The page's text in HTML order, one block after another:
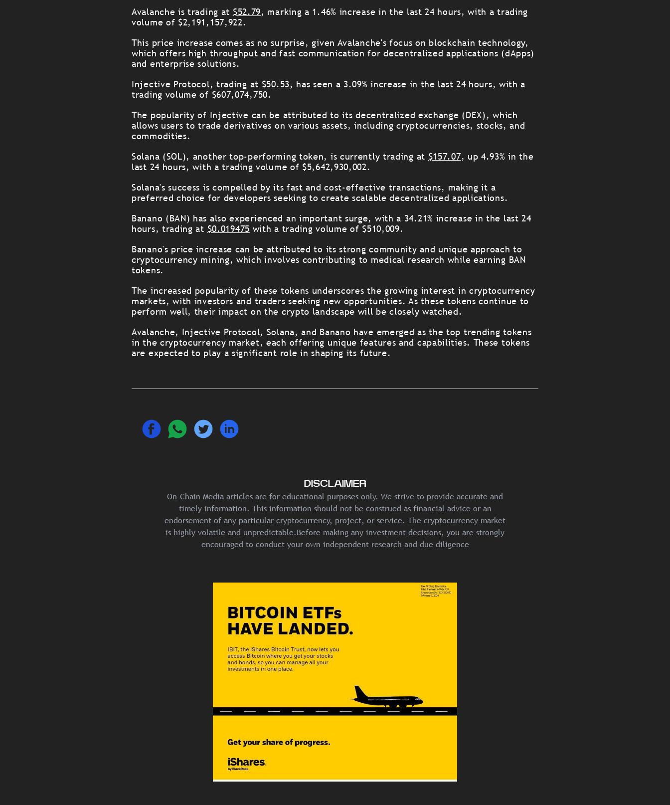
Avalanche is trading at $52.79, marking a 1.46% increase in the last 24 hours, with a trading
volume of $2,191,157,922.
This price increase comes as no surprise, given Avalanche's focus on blockchain technology,
which offers high throughput and fast communication for decentralized applications (dApps)
and enterprise solutions.
Injective Protocol, trading at $50.53, has seen a 3.09% increase in the last 24 hours, with a
trading volume of $607,074,750.
The popularity of Injective can be attributed to its decentralized exchange (DEX), which
allows users to trade derivatives on various assets, including cryptocurrencies, stocks, and
commodities.
Solana (SOL), another top-performing token, is currently trading at $157.07, up 4.93% in the
last 24 hours, with a trading volume of $5,642,930,002.
Solana's success is compelled by its fast and cost-effective transactions, making it a
preferred choice for developers seeking to create scalable decentralized applications.
Banano (BAN) has also experienced an important surge, with a 34.21% increase in the last 24
hours, trading at $0.019475 with a trading volume of $510,009.
Banano's price increase can be attributed to its strong community and unique approach to
cryptocurrency mining, which involves contributing to medical research while earning BAN
tokens.
The increased popularity of these tokens underscores the growing interest in cryptocurrency
markets, with investors and traders seeking new opportunities. As these tokens continue to
perform well, their impact on the crypto landscape will be closely watched.
Avalanche, Injective Protocol, Solana, and Banano have emerged as the top trending tokens
in the cryptocurrency market, each offering unique features and capabilities. These tokens
are expected to play a significant role in shaping its future.
DISCLAIMER
On-Chain Media articles are for educational purposes only. We strive to provide accurate and
timely information. This information should not be construed as financial advice or an
endorsement of any particular cryptocurrency, project, or service. The cryptocurrency market
is highly volatile and unpredictable.Before making any investment decisions, you are strongly
encouraged to conduct your own independent research and due diligence